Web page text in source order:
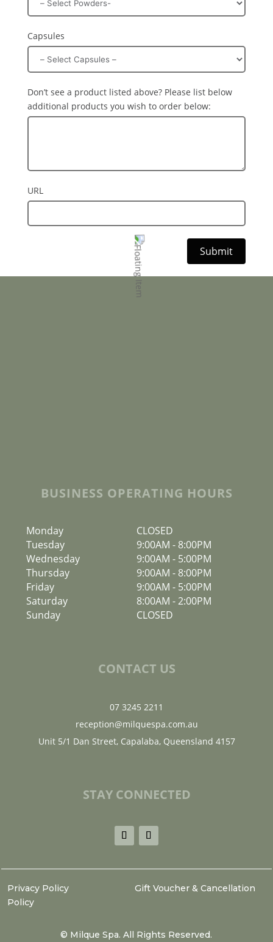
Capsules
Don’t see a product listed above? Please list below
additional products you wish to order below:
URL
Submit
BUSINESS OPERATING HOURS
Monday
CLOSED
Tuesday
9:00AM - 8:00PM
Wednesday
9:00AM - 5:00PM
Thursday
9:00AM - 8:00PM
Friday
9:00AM - 5:00PM
Saturday
8:00AM -2:00PM
Sunday
CLOSED
CONTACT US
07 3245 2211
reception@milquespa.com.au
Unit 5/1 Dan Street, Capalaba, Queensland 4157
STAY CONNECTED
Privacy Policy
Gift Voucher & Cancellation
Policy
© Milque Spa. All Rights Reserved.